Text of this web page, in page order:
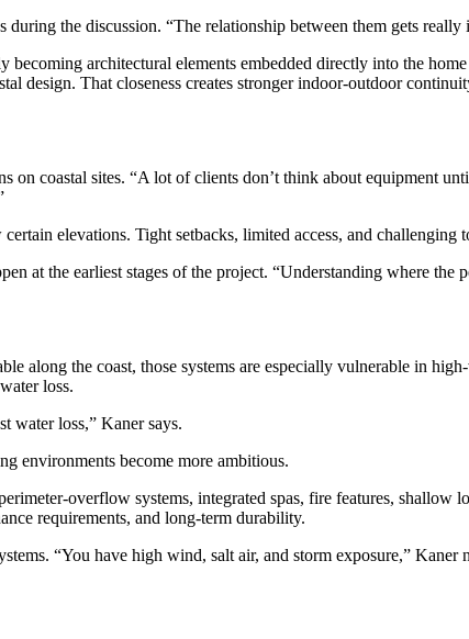
the discussion. “The relationship between them gets really
architectural elements embedded directly into the
design. That closeness creates stronger indoor-outdoor
on coastal sites. “A lot of clients don’t think about equipment
elevations. Tight setbacks, limited access, and challenging
at the earliest stages of the project. “Understanding where
along the coast, those systems are especially vulnerable in
loss.
water loss,” Kaner says.
environments become more ambitious.
overflow systems, integrated spas, fire features, shallow
requirements, and long-term durability.
“You have high wind, salt air, and storm exposure,” Kaner